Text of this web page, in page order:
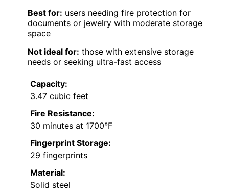
Best for: users needing fire protection for
documents or jewelry with moderate storage
space
Not ideal for: those with extensive storage
needs or seeking ultra-fast access
Capacity:
3.47 cubic feet
Fire Resistance:
30 minutes at 1700°F
Fingerprint Storage:
29 fingerprints
Material:
Solid steel